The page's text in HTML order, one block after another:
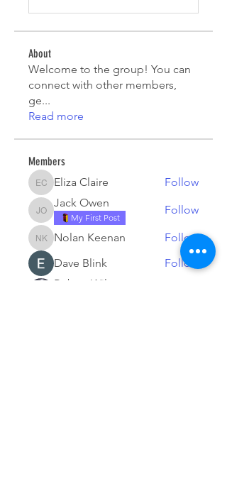
About
Welcome to the group! You can
connect with other members,
ge...
Read more
Members
Eliza Claire
Eliza Claire Follow
Jack Owen
Jack Owen
My First Post
Follow
Nolan Keenan
Nolan Keenan
Follow
Dave Blink
Follow
Robert Wilson